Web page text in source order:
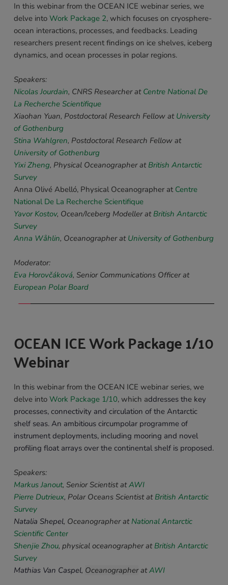
In this webinar from the OCEAN ICE webinar series, we
delve into Work Package 2, which focuses on cryosphere-
ocean interactions, processes, and feedbacks. Leading
researchers present recent findings on ice shelves, iceberg
dynamics, and ocean processes in polar regions.
Speakers:
Nicolas Jourdain, CNRS Researcher at Centre National De
La Recherche Scientifique
Xiaohan Yuan, Postdoctoral Research Fellow at University
of Gothenburg
Stina Wahlgren, Postdoctoral Research Fellow
at
University of Gothenburg
Yixi Zheng, Physical Oceanographer at British Antarctic
Survey
Anna Olivé Abelló, Physical Oceanographer at Centre
National De La Recherche Scientifique
Yavor Kostov, Ocean/Iceberg Modeller at British Antarctic
Survey
Anna Wåhlin, Oceanographer at University of Gothenburg
Moderator:
Eva Horovčáková
, Senior Communications Officer at
European Polar Board
OCEAN ICE Work Package 1/10
Webinar
In this webinar from the OCEAN ICE webinar series, we
delve into Work Package 1/10, which addresses the key
processes, connectivity and circulation of the Antarctic
shelf seas. An ambitious circumpolar programme of
instrument deployments, including mooring and novel
profiling float arrays over the continental shelf is proposed.
Speakers:
Markus Janout, Senior Scientist at AWI
Pierre Dutrieux, Polar Oceans Scientist at British Antarctic
Survey
Natalia Shepel, Oceanographer at National Antarctic
Scientific Center
Shenjie Zhou, physical oceanographer at British Antarctic
Survey
Mathias Van Caspel, Oceanographer at AWI